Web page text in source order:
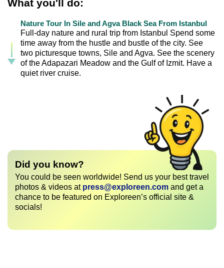
What you'll do:
Nature Tour In Sile and Agva Black Sea From Istanbul
Full-day nature and rural trip from Istanbul Spend some
time away from the hustle and bustle of the city. See
two picturesque towns, Sile and Agva. See the scenery
of the Adapazari Meadow and the Gulf of Izmit. Have a
quiet river cruise.
Did you know?
You could be seen worldwide! Send us your best travel
photos & videos at press@exploreen.com and get a
chance to be featured on Exploreen’s official site &
socials!